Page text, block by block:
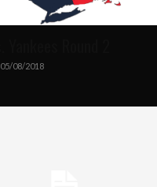
05/08/2018